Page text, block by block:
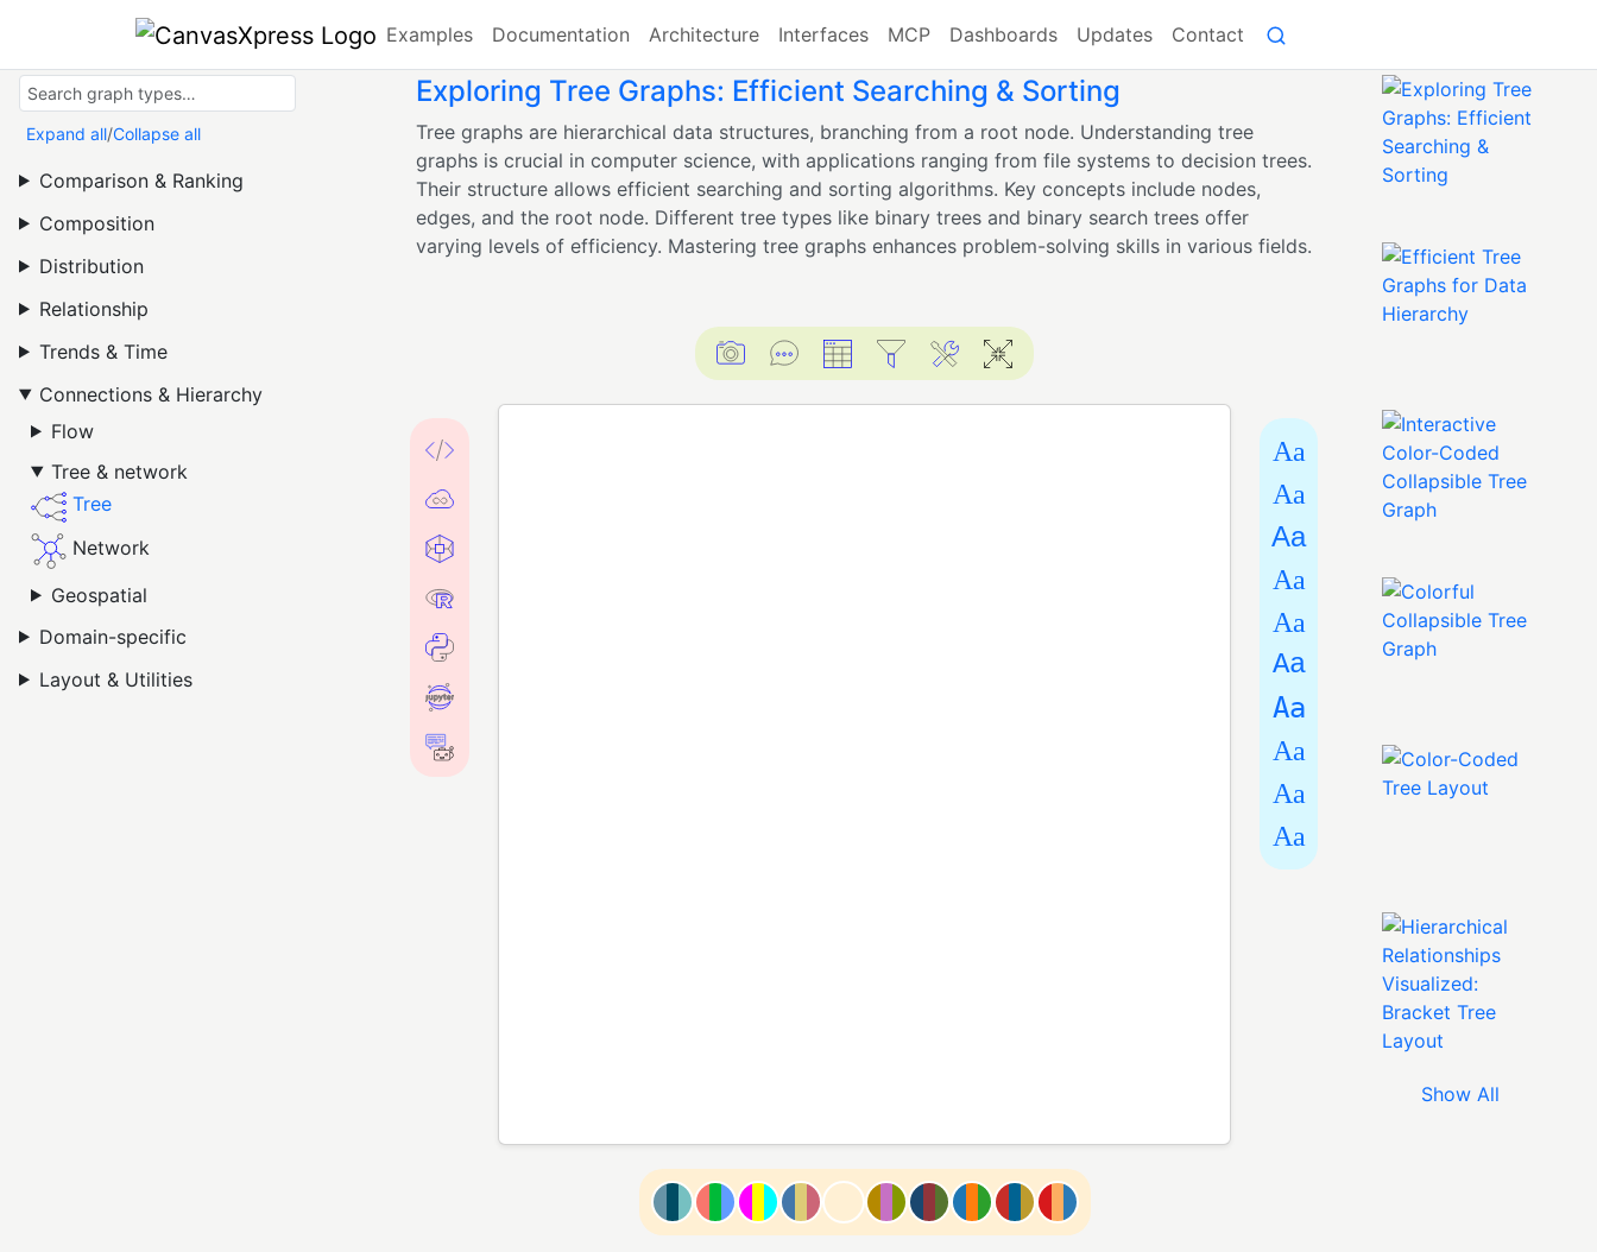
Examples Documentation Architecture Interfaces MCP Dashboards Updates Contact
Expand all/Collapse all
Comparison & Ranking
Composition
Distribution
Relationship
Trends & Time
Connections & Hierarchy
Flow
Tree & network
Tree
Network
Geospatial
Domain-specific
Layout & Utilities
Exploring Tree Graphs: Efficient Searching & Sorting
Tree graphs are hierarchical data structures, branching from a root node. Understanding tree
graphs is crucial in computer science, with applications ranging from file systems to decision trees.
Their structure allows efficient searching and sorting algorithms. Key concepts include nodes,
edges, and the root node. Different tree types like binary trees and binary search trees offer
varying levels of efficiency. Mastering tree graphs enhances problem-solving skills in various fields.
Aa
Aa
Aa
Aa
Aa
Aa
Aa
Aa
Aa
Aa
Show All